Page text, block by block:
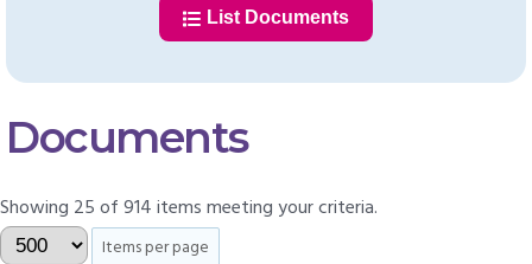
List Documents
Documents
Showing 25 of 914 items meeting your criteria.
Items per page